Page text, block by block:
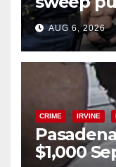
behind
surge
AUG 6, 2026
CRIME IRVINE
$1,000